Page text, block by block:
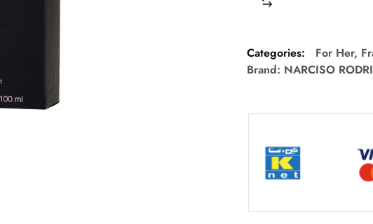
Categories: For Her,
Brand: NARCISO